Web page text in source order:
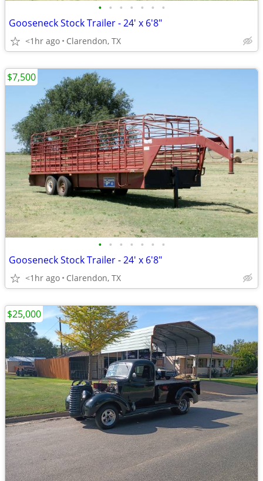
• • • • • • •
Gooseneck Stock Trailer - 24' x 6'8"
<1hr ago Clarendon, TX
• • • • • • •
Gooseneck Stock Trailer - 24' x 6'8"
<1hr ago Clarendon, TX
$7,500
$25,000